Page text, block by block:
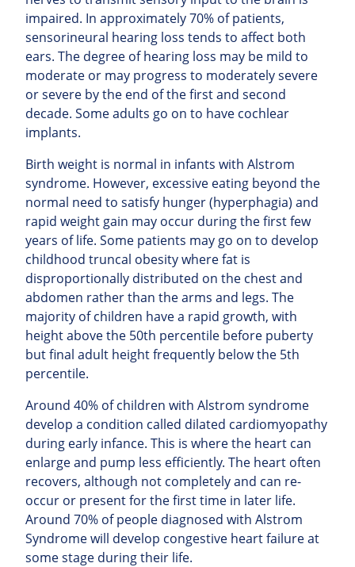
impaired. In approximately 70% of patients,
sensorineural hearing loss tends to affect both
ears. The degree of hearing loss may be mild to
moderate or may progress to moderately severe
or severe by the end of the first and second
decade. Some adults go on to have cochlear
implants.
Birth weight is normal in infants with Alstrom
syndrome. However, excessive eating beyond the
normal need to satisfy hunger (hyperphagia) and
rapid weight gain may occur during the first few
years of life. Some patients may go on to develop
childhood truncal obesity where fat is
disproportionally distributed on the chest and
abdomen rather than the arms and legs. The
majority of children have a rapid growth, with
height above the 50th percentile before puberty
but final adult height frequently below the 5th
percentile.
Around 40% of children with Alstrom syndrome
develop a condition called dilated cardiomyopathy
during early infance. This is where the heart can
enlarge and pump less efficiently. The heart often
recovers, although not completely and can re-
occur or present for the first time in later life.
Around 70% of people diagnosed with Alstrom
Syndrome will develop congestive heart failure at
some stage during their life.